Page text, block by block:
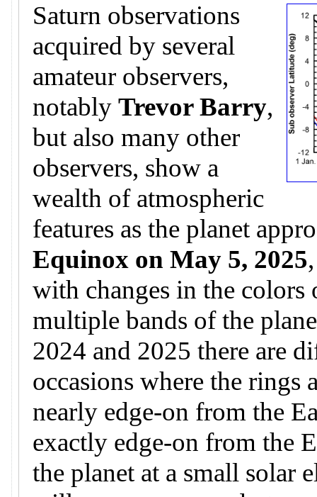
Saturn observations
acquired by several
amateur observers,
notably Trevor Barry,
but also many other
observers, show a
wealth of atmospheric
features as the planet
Equinox on May 5, 2025
with changes in the colors
multiple bands of the
2024 and 2025 there are
occasions where the rings
nearly edge-on from the
exactly edge-on from the
the planet at a small solar